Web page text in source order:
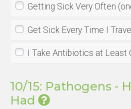
Getting Sick Very Often
Get Sick Every Time I Travel
I Take Antibiotics at Least
10/15: Pathogens -
Had